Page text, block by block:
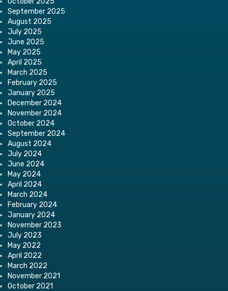
September 2025
August 2025
July 2025
June 2025
May 2025
April 2025
March 2025
February 2025
January 2025
December 2024
November 2024
October 2024
September 2024
August 2024
July 2024
June 2024
May 2024
April 2024
March 2024
February 2024
January 2024
November 2023
July 2023
May 2022
April 2022
March 2022
November 2021
October 2021